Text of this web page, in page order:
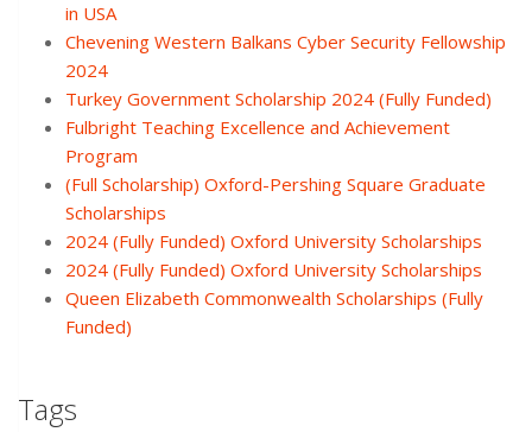
in USA
Chevening Western Balkans Cyber Security Fellowship
2024
Turkey Government Scholarship 2024 (Fully Funded)
Fulbright Teaching Excellence and Achievement
Program
(Full Scholarship) Oxford-Pershing Square Graduate
Scholarships
2024 (Fully Funded) Oxford University Scholarships
2024 (Fully Funded) Oxford University Scholarships
Queen Elizabeth Commonwealth Scholarships (Fully
Funded)
Tags